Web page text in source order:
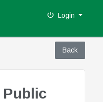
Login